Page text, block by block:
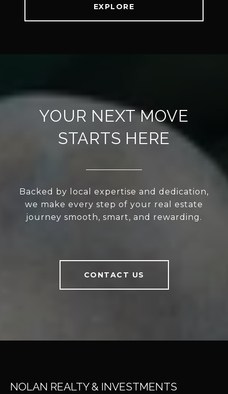
EXPLORE
YOUR NEXT MOVE
STARTS HERE
Backed by local expertise and dedication,
we make every step of your real estate
journey smooth, smart, and rewarding.
CONTACT US
NOLAN REALTY & INVESTMENTS